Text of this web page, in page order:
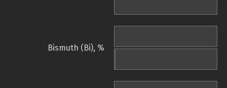
Bismuth (Bi), %